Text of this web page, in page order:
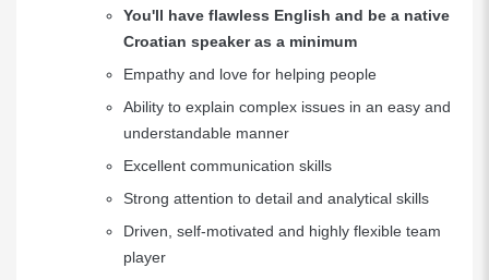
You'll have flawless English and be a native
Croatian speaker as a minimum
Empathy and love for helping people
Ability to explain complex issues in an easy and
understandable manner
Excellent communication skills
Strong attention to detail and analytical skills
Driven, self-motivated and highly flexible team
player